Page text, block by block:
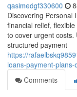
qasimedgf330600
Discovering Personal
financial relief,
to cover urgent costs.
structured payment
https://
loans-payment-
Comments